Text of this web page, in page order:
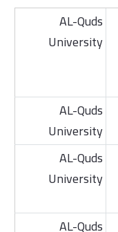
AL-Quds
University
AL-Quds
University
AL-Quds
University
AL-Quds